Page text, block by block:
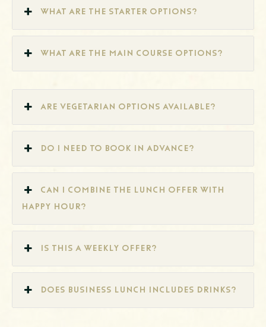
What are the starter options?
What are the main course options?
Are vegetarian options available?
Do I need to book in advance?
Can I combine the lunch offer with
Happy Hour?
Is this a weekly offer?
Does Business Lunch includes drinks?